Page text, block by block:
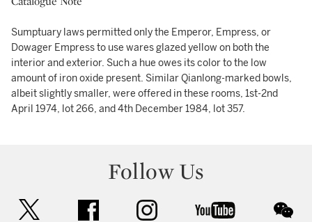
Sumptuary laws permitted only the Emperor, Empress, or
Dowager Empress to use wares glazed yellow on both the
interior and exterior. Such a hue owes its color to the low
amount of iron oxide present. Similar Qianlong-marked bowls,
albeit slightly smaller, were offered in these rooms, 1st-2nd
April 1974, lot 266, and 4th December 1984, lot 357.
Follow Us
facebook instagram youtube